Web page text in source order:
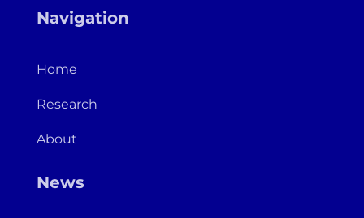
Navigation
Home
Research
About
News